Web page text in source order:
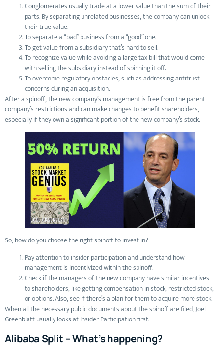
Conglomerates usually trade at a lower value than the sum of their
parts. By separating unrelated businesses, the company can unlock
their true value.
To separate a “bad” business from a “good” one.
To get value from a subsidiary that’s hard to sell.
To recognize value while avoiding a large tax bill that would come
with selling the subsidiary instead of spinning it off.
To overcome regulatory obstacles, such as addressing antitrust
concerns during an acquisition.
After a spinoff, the new company’s management is free from the parent
company’s restrictions and can make changes to benefit shareholders,
especially if they own a significant portion of the new company’s stock.
So, how do you choose the right spinoff to invest in?
Pay attention to insider participation and understand how
management is incentivized within the spinoff.
Check if the managers of the new company have similar incentives
to shareholders, like getting compensation in stock, restricted stock,
or options. Also, see if there’s a plan for them to acquire more stock.
When all the necessary public documents about the spinoff are filed, Joel
Greenblatt usually looks at Insider Participation first.
Alibaba Split – What’s happening?